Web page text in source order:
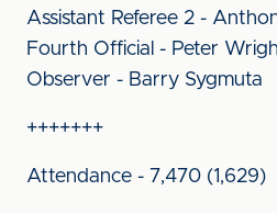
Assistant Referee 2 -
Fourth Official - Peter
Observer - Barry Sygmuta
+++++++
Attendance - 7,470 (1,629)